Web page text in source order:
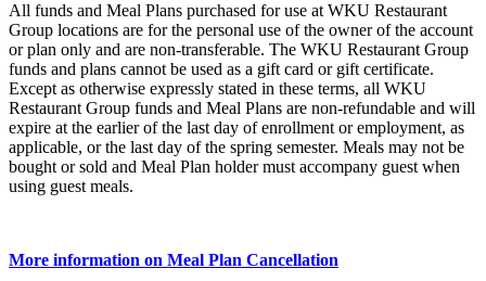
All funds and Meal Plans purchased for use at WKU Restaurant
Group locations are for the personal use of the owner of the account
or plan only and are non-transferable. The WKU Restaurant Group
funds and plans cannot be used as a gift card or gift certificate.
Except as otherwise expressly stated in these terms, all WKU
Restaurant Group funds and Meal Plans are non-refundable and will
expire at the earlier of the last day of enrollment or employment, as
applicable, or the last day of the spring semester. Meals may not be
bought or sold and Meal Plan holder must accompany guest when
using guest meals.
More information on Meal Plan Cancellation